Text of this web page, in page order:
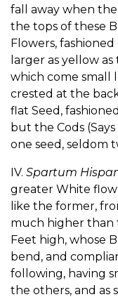
fall away when
the tops of these
Flowers,
larger as yellow
which come small
crested at the
flat Seed,
but the Cods
one seed, seldom
IV. Spartum
greater White
like the former,
much higher than
Feet high, whose
bend, and
following, having
the others, and as